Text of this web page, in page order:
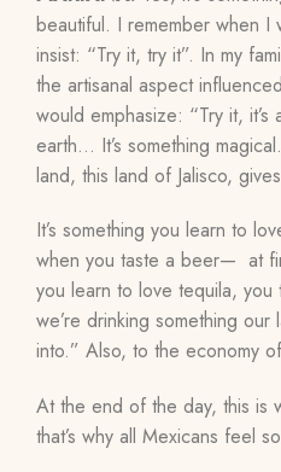
beautiful. I remember when I
insist: “Try it, try it”. In my
the artisanal aspect
would emphasize: “Try it,
earth… It’s something
land, this land of Jalisco,
It’s something you learn to
when you taste a beer— at
you learn to love tequila,
we’re drinking something
into.” Also, to the economy
At the end of the day, this is
that’s why all Mexicans feel